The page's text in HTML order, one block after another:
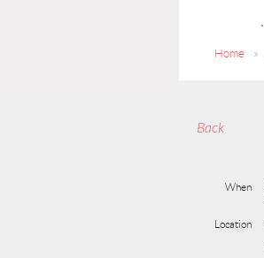
Home
Back
When
Location